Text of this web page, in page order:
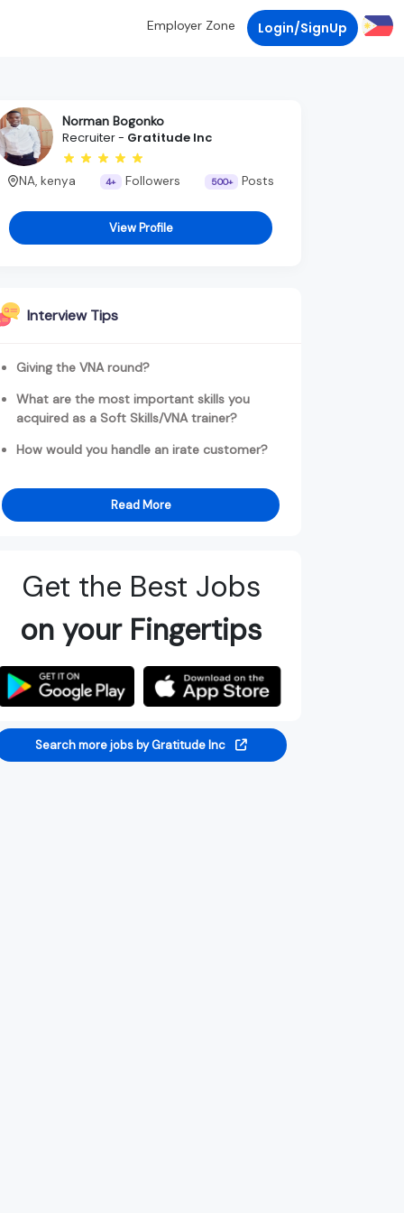
Employer Zone Login/SignUp
Norman Bogonko
Recruiter - Gratitude Inc
NA, kenya 4+ Followers 500+ Posts
View Profile
Interview Tips
Giving the VNA round?
What are the most important skills you
acquired as a Soft Skills/VNA trainer?
How would you handle an irate customer?
Read More
Get the Best Jobs
on your Fingertips
Search more jobs by Gratitude Inc